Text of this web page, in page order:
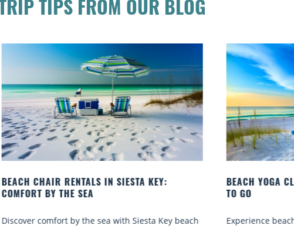
TRIP TIPS FROM OUR BLOG
SIESTA KEY:
with Siesta Key beach
BEACH YOGA CLASSES ON SIESTA KEY
Experience beach yoga Siesta Key: serene